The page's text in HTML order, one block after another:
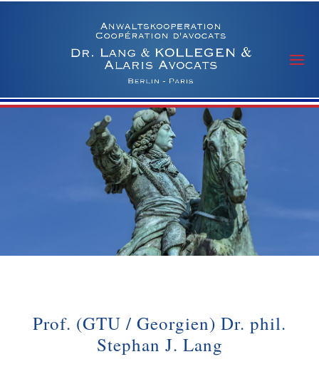
Prof. (GTU / Georgien) Dr. phil.
Stephan J. Lang